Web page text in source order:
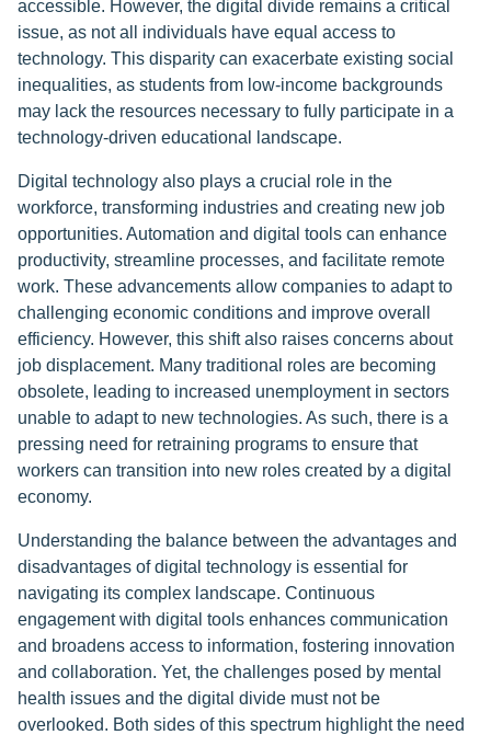
accessible. However, the digital divide remains a critical
issue, as not all individuals have equal access to
technology. This disparity can exacerbate existing social
inequalities, as students from low-income backgrounds
may lack the resources necessary to fully participate in a
technology-driven educational landscape.
Digital technology also plays a crucial role in the
workforce, transforming industries and creating new job
opportunities. Automation and digital tools can enhance
productivity, streamline processes, and facilitate remote
work. These advancements allow companies to adapt to
challenging economic conditions and improve overall
efficiency. However, this shift also raises concerns about
job displacement. Many traditional roles are becoming
obsolete, leading to increased unemployment in sectors
unable to adapt to new technologies. As such, there is a
pressing need for retraining programs to ensure that
workers can transition into new roles created by a digital
economy.
Understanding the balance between the advantages and
disadvantages of digital technology is essential for
navigating its complex landscape. Continuous
engagement with digital tools enhances communication
and broadens access to information, fostering innovation
and collaboration. Yet, the challenges posed by mental
health issues and the digital divide must not be
overlooked. Both sides of this spectrum highlight the need